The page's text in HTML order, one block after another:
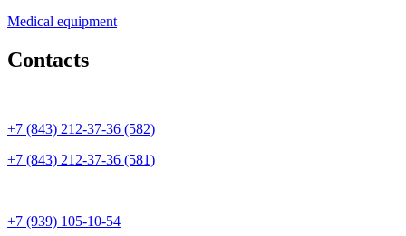
Medical equipment
Contacts
+7 (843) 212-37-36 (582)
+7 (843) 212-37-36 (581)
+7 (939) 105-10-54